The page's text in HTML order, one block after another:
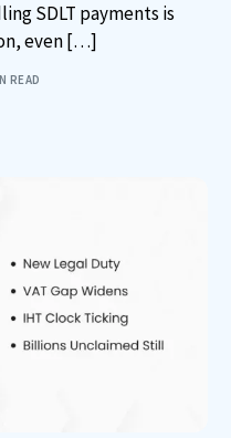
SDLT payments is
even […]
READ